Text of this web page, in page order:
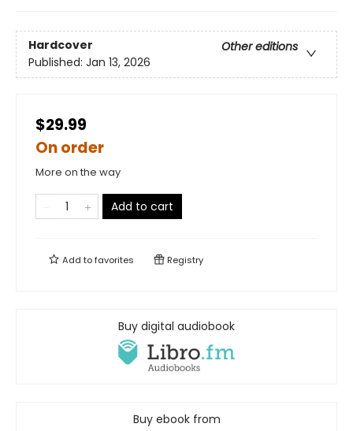
Hardcover
Other editions
Published: Jan 13, 2026
$29.99
On order
More on the way
Add to cart
Add tofavorites Registry
Buy digital audiobook
Buy ebook from